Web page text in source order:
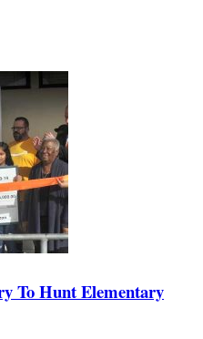
To Hunt Elementary